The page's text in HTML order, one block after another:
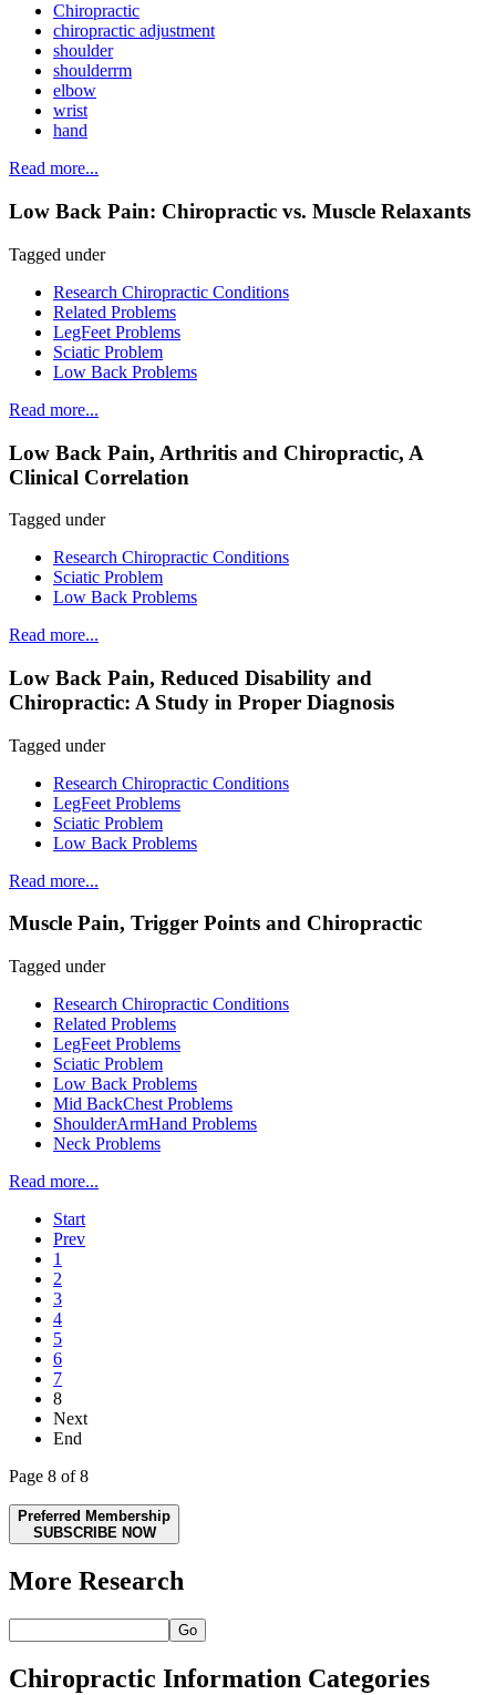
Chiropractic
chiropractic adjustment
shoulder
shoulderrm
elbow
wrist
hand
Read more...
Low Back Pain: Chiropractic vs. Muscle Relaxants
Tagged under
Research Chiropractic Conditions
Related Problems
LegFeet Problems
Sciatic Problem
Low Back Problems
Read more...
Low Back Pain, Arthritis and Chiropractic, A
Clinical Correlation
Tagged under
Research Chiropractic Conditions
Sciatic Problem
Low Back Problems
Read more...
Low Back Pain, Reduced Disability and
Chiropractic: A Study in Proper Diagnosis
Tagged under
Research Chiropractic Conditions
LegFeet Problems
Sciatic Problem
Low Back Problems
Read more...
Muscle Pain, Trigger Points and Chiropractic
Tagged under
Research Chiropractic Conditions
Related Problems
LegFeet Problems
Sciatic Problem
Low Back Problems
Mid BackChest Problems
ShoulderArmHand Problems
Neck Problems
Read more...
Start
Prev
1
2
3
4
5
6
7
8
Next
End
Page 8 of 8
Preferred Membership
SUBSCRIBE NOW
More Research
Go
Chiropractic Information Categories